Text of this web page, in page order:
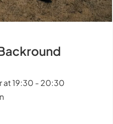
at 19:30 - 20:30